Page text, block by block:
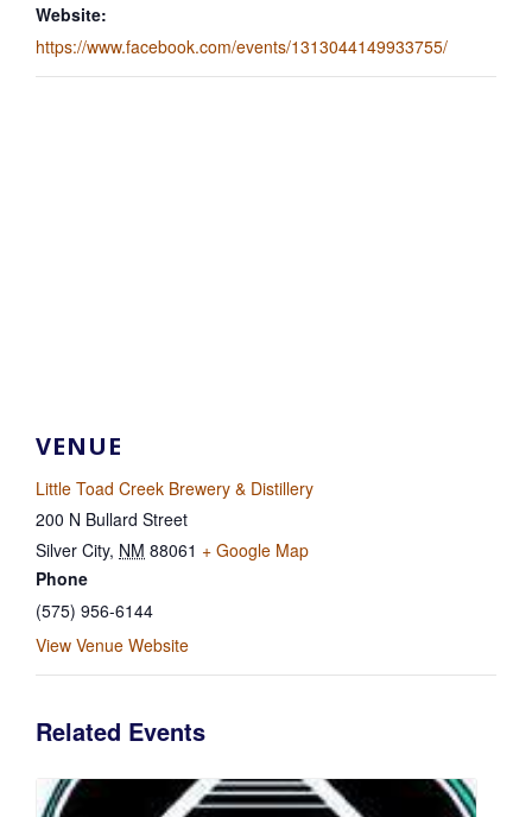
Website:
https://www.facebook.com/events/1313044149933755/
VENUE
Little Toad Creek Brewery & Distillery
200 N Bullard Street
Silver City, NM 88061 + Google Map
Phone
(575) 956-6144
View Venue Website
Related Events